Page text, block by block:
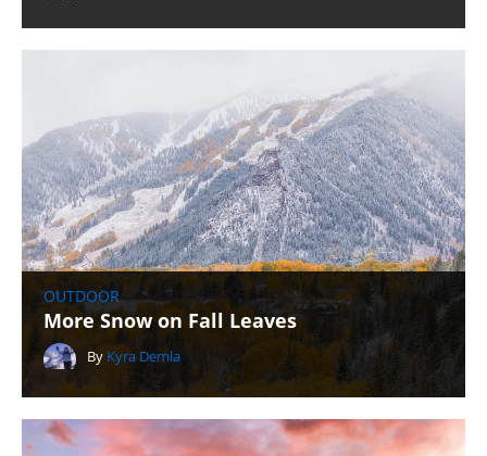
OUTDOOR
More Snow on Fall Leaves
By Kyra Demla